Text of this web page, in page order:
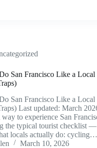
San Francisco Like a Local
San Francisco Like a Local
Last updated: March
way to experience San
the typical tourist checklist —
locals actually do: cycling…
March 10, 2026